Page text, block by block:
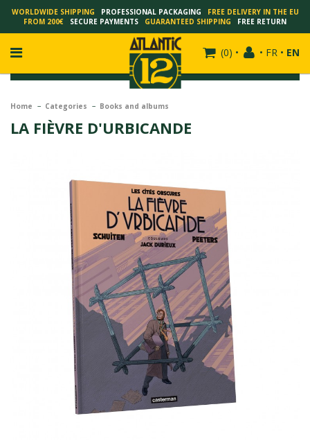
WORLDWIDE SHIPPING PROFESSIONAL PACKAGING
FREE DELIVERY IN THE EU
FROM 200€
SECURE PAYMENTS GUARANTEED SHIPPING FREE RETURN
(0) • • FR • EN
SCHUITEN - JACK DURIEUX
SCHUITEN - PEETERS
SCHUITEN - PLISSART
SCHUITEN - ZILLER
SCHUITEN - LI KUNWU
LUC SCHUITEN
ROMAIN RENARD
DAVID MERVEILLE
Home Categories Books and albums
LA FIÈVRE D'URBICANDE